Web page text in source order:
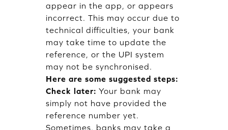
appear in the app, or appears
incorrect. This may occur due to
technical difficulties, your bank
may take time to update the
reference, or the UPI system
may not be synchronised.
Here are some suggested steps:
Check later: Your bank may
simply not have provided the
reference number yet.
Sometimes, banks may take a